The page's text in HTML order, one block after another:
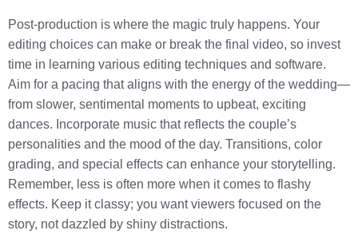
Post-production is where the magic truly happens. Your
editing choices can make or break the final video, so invest
time in learning various editing techniques and software.
Aim for a pacing that aligns with the energy of the wedding—
from slower, sentimental moments to upbeat, exciting
dances. Incorporate music that reflects the couple’s
personalities and the mood of the day. Transitions, color
grading, and special effects can enhance your storytelling.
Remember, less is often more when it comes to flashy
effects. Keep it classy; you want viewers focused on the
story, not dazzled by shiny distractions.